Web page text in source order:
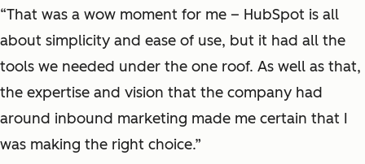
“That was a wow moment for me – HubSpot is all
about simplicity and ease of use, but it had all the
tools we needed under the one roof. As well as that,
the expertise and vision that the company had
around inbound marketing made me certain that I
was making the right choice.”